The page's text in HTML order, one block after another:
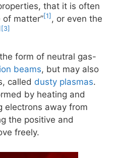
that it is often
matter”[1] , or even the
[3]
form of neutral gas-
ion beams, but may also
called dusty plasmas.
by heating and
electrons away from
the positive and
freely.